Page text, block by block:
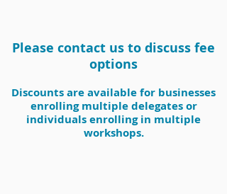
Please contact us to discuss fee
options
Discounts areavailable for businesses
enrollingmultiple delegates or
individualsenrollingin multiple
workshops.